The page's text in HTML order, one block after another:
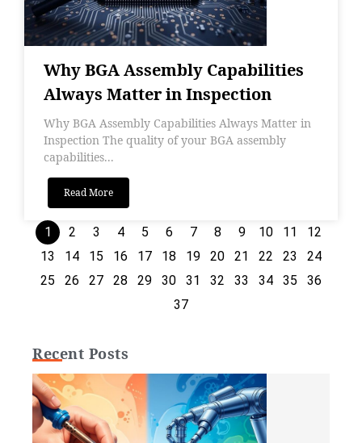
Why BGA Assembly Capabilities
Always Matter in Inspection
Why BGA Assembly Capabilities Always Matter in
Inspection The quality of your BGA assembly
capabilities...
Read More
1 2 3 4 5 6 7 8 9 10 11
12
13
14 15 16 17 18 19 20 21 22 23
24
25
26 27 28 29 30 31 32 33 34 35
36
37
Recent Posts